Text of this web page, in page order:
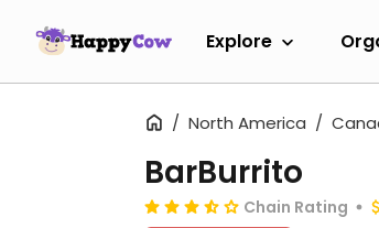
Explore
North America
BarBurrito
Chain Rating